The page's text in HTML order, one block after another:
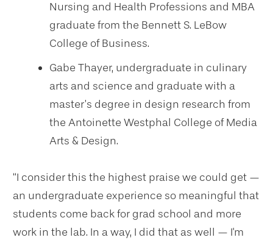
Nursing and Health Professions and MBA
graduate from the Bennett S. LeBow
College of Business.
Gabe Thayer, undergraduate in culinary
arts and science and graduate with a
master’s degree in design research from
the Antoinette Westphal College of Media
Arts & Design.
“I consider this the highest praise we could get —
an undergraduate experience so meaningful that
students come back for grad school and more
work in the lab. In a way, I did that as well — I'm